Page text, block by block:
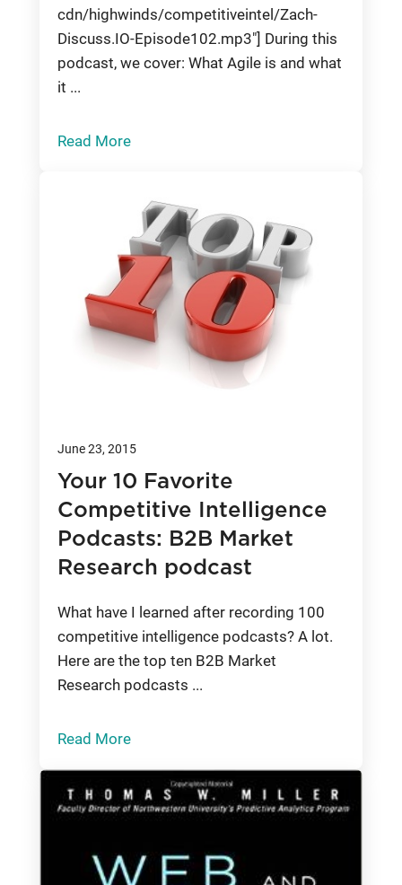
cdn/highwinds/competitiveintel/Zach-
Discuss.IO-Episode102.mp3″] During this
podcast, we cover: What Agile is and what
it ...
Read More
June 23, 2015
Your 10 Favorite
Competitive Intelligence
Podcasts: B2B Market
Research podcast
What have I learned after recording 100
competitive intelligence podcasts? A lot.
Here are the top ten B2B Market
Research podcasts ...
Read More